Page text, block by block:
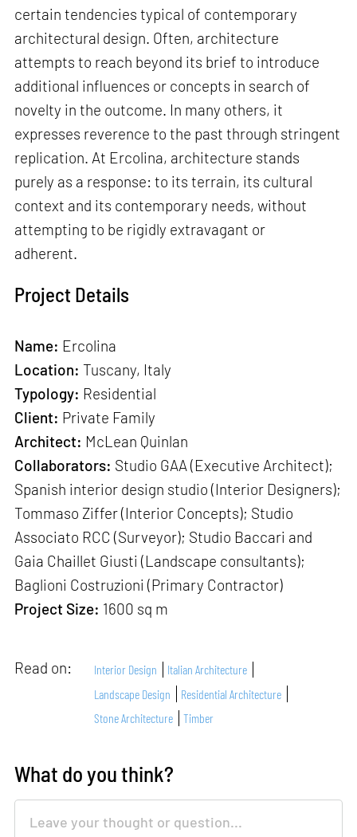
certain tendencies typical of contemporary
architectural design. Often, architecture
attempts to reach beyond its brief to introduce
additional influences or concepts in search of
novelty in the outcome. In many others, it
expresses reverence to the past through stringent
replication. At Ercolina, architecture stands
purely as a response: to its terrain, its cultural
context and its contemporary needs, without
attempting to be rigidly extravagant or
adherent.
Project Details
Name: Ercolina
Location: Tuscany, Italy
Typology: Residential
Client: Private Family
Architect: McLean Quinlan
Collaborators: Studio GAA (Executive Architect);
Spanish interior design studio (Interior Designers);
Tommaso Ziffer (Interior Concepts); Studio
Associato RCC (Surveyor); Studio Baccari and
Gaia Chaillet Giusti (Landscape consultants);
Baglioni Costruzioni (Primary Contractor)
Project Size: 1600 sq m
Read on: Interior Design
Italian Architecture
Landscape Design
Residential Architecture
Stone Architecture
Timber
What do you think?